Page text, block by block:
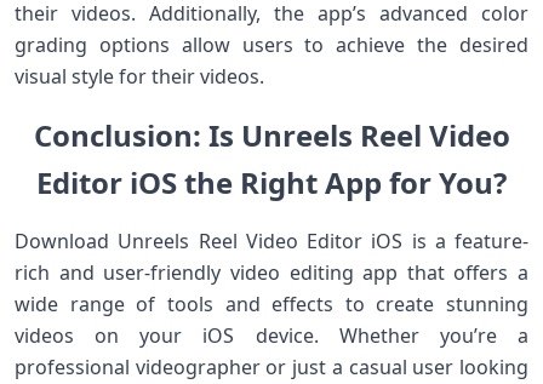
their videos. Additionally, the app’s advanced color
grading options allow users to achieve the desired
visual style for their videos.
Conclusion: Is Unreels Reel Video
Editor iOS the Right App for You?
Download Unreels Reel Video Editor iOS is a feature-
rich and user-friendly video editing app that offers a
wide range of tools and effects to create stunning
videos on your iOS device. Whether you’re a
professional videographer or just a casual user looking